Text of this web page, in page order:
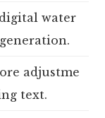
water
adjustme
text.